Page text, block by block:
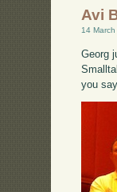
Avi
14
Georg
you